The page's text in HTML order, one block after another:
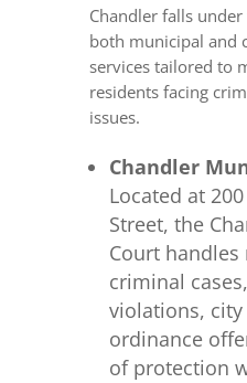
Chandler falls
both municipal and
services tailored to
residents facing
issues.
Chandler
Located at
Street, the
Court
criminal
violations, city
ordinance
of protection